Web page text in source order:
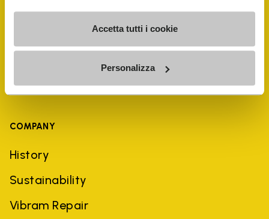
Accetta tutti i cookie
Personalizza
COMPANY
History
Sustainability
Vibram Repair